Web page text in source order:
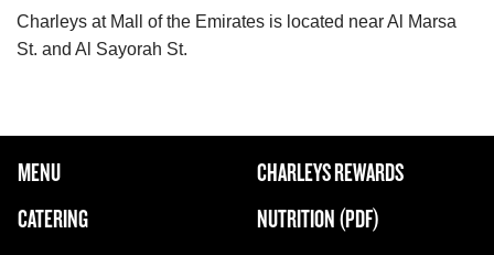
Charleys at Mall of the Emirates is located near Al Marsa
St. and Al Sayorah St.
FOOTER NAVIGATION MENU
MAIN MENU
MENU
CATERING
CHARLEYS REWARDS
NUTRITION (PDF)